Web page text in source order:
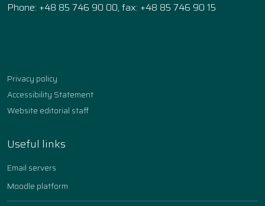
Phone: +48 85 746 90 00, fax: +48 85 746 90 15
Privacy policy
Accessibility Statement
Website editorial staff
Useful links
Email servers
Moodle platform